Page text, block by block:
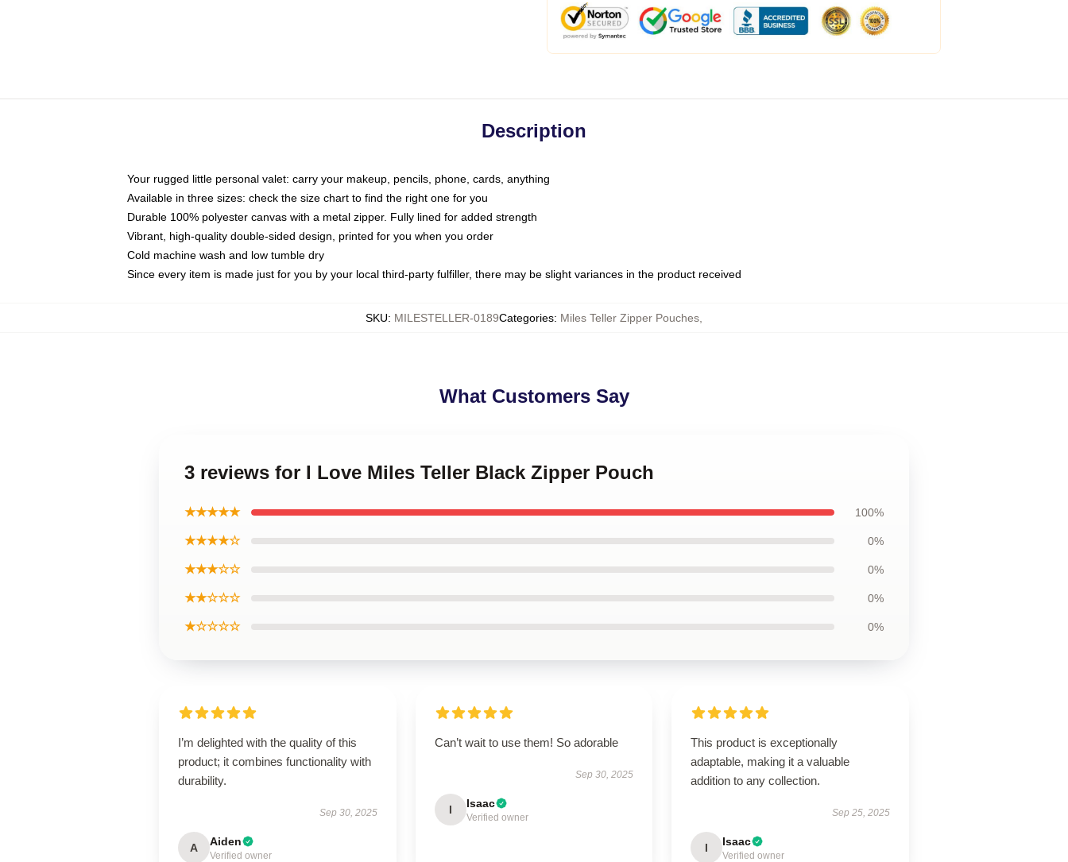
Description
Your rugged little personal valet: carry your makeup, pencils, phone, cards, anything
Available in three sizes: check the size chart to find the right one for you
Durable 100% polyester canvas with a metal zipper. Fully lined for added strength
Vibrant, high-quality double-sided design, printed for you when you order
Cold machine wash and low tumble dry
Since every item is made just for you by your local third-party fulfiller, there may be slight variances in the product received
SKU: MILESTELLER-0189Categories: Miles Teller Zipper Pouches
What Customers Say
3 reviews for I Love Miles Teller Black Zipper Pouch
★★★★★ 100%
★★★★☆ 0%
★★★☆☆ 0%
★★☆☆☆ 0%
★☆☆☆☆ 0%
I’m delighted with the quality of this
product; it combines functionality with
durability.
Sep 30, 2025
A Aiden
Verified owner
Can’t wait to use them! So adorable
Sep 30, 2025
I Isaac
Verified owner
This product is exceptionally
adaptable, making it a valuable
addition to any collection.
Sep 25, 2025
I Isaac
Verified owner